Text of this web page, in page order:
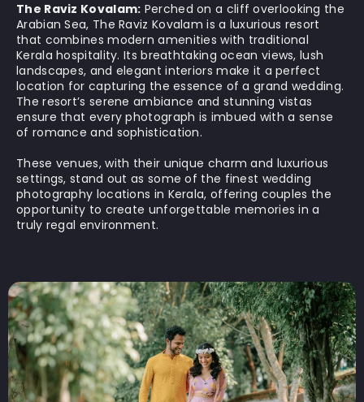
The Raviz Kovalam: Perched on a cliff overlooking the
Arabian Sea, The Raviz Kovalam is a luxurious resort
that combines modern amenities with traditional
Kerala hospitality. Its breathtaking ocean views, lush
landscapes, and elegant interiors make it a perfect
location for capturing the essence of a grand wedding.
The resort’s serene ambiance and stunning vistas
ensure that every photograph is imbued with a sense
of romance and sophistication.
These venues, with their unique charm and luxurious
settings, stand out as some of the finest wedding
photography locations in Kerala, offering couples the
opportunity to create unforgettable memories in a
truly regal environment.